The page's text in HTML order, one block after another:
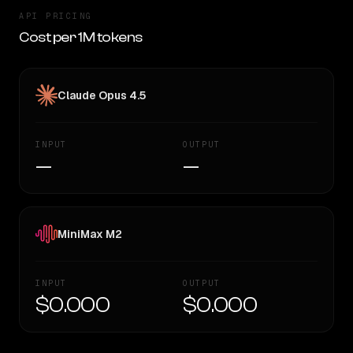
API PRICING
Cost per 1M tokens
Claude Opus 4.5
INPUT
—
OUTPUT
—
MiniMax M2
INPUT
$0.000
OUTPUT
$0.000